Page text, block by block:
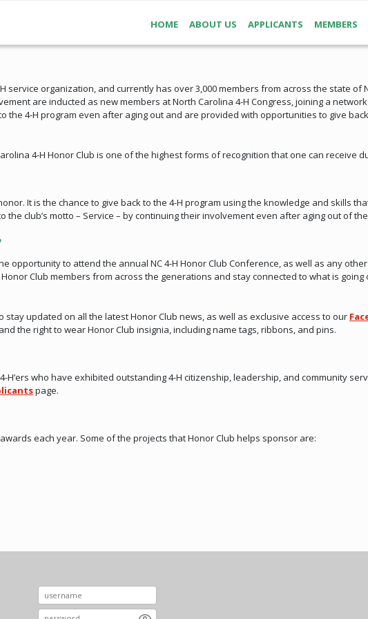
HOME ABOUT US APPLICANTS MEMBERS
service organization, and currently has over 3,000 members from across the state of
are inducted as new members at North Carolina 4-H Congress, joining a
the 4-H program even after aging out and are provided with opportunities to give
4-H Honor Club is one of the highest forms of recognition that one can receive
It is the chance to give back to the 4-H program using the knowledge and skills
club’s motto – Service – by continuing their involvement even after aging out of
opportunity to attend the annual NC 4-H Honor Club Conference, as well as any
Club members from across the generations and stay connected to what is going
updated on all the latest Honor Club news, as well as exclusive access to our
the right to wear Honor Club insignia, including name tags, ribbons, and pins.
who have exhibited outstanding 4-H citizenship, leadership, and community
page.
each year. Some of the projects that Honor Club helps sponsor are: